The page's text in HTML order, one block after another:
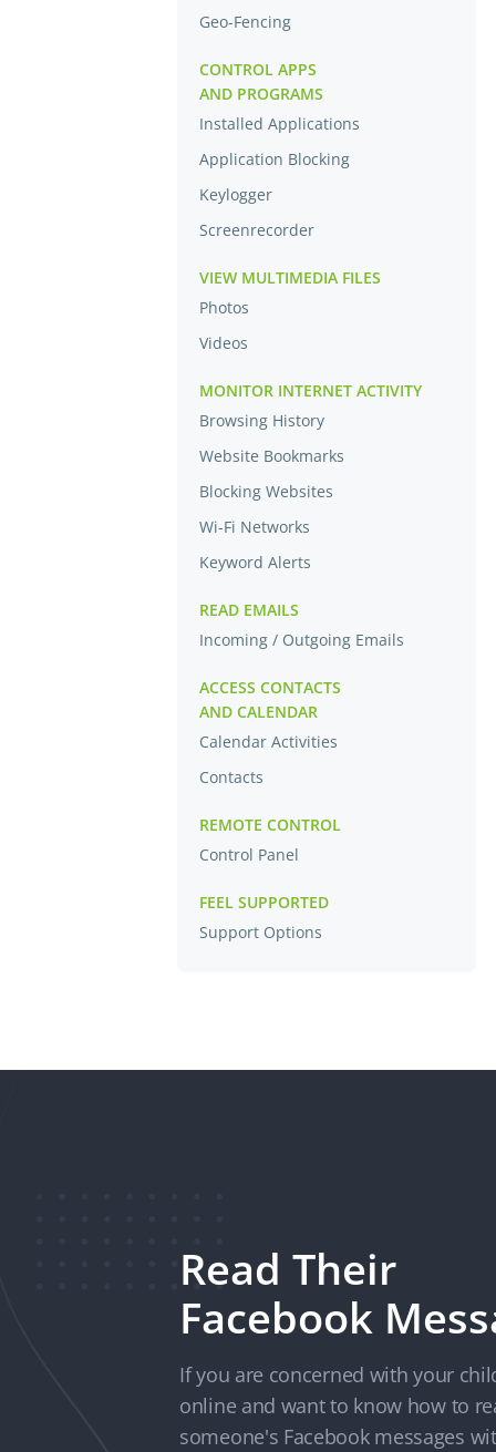
Geo-Fencing
CONTROL APPS
AND PROGRAMS
Installed Applications
Application Blocking
Keylogger
Screenrecorder
VIEW MULTIMEDIA FILES
Photos
Videos
MONITOR INTERNET ACTIVITY
Browsing History
Website Bookmarks
Blocking Websites
Wi-Fi Networks
Keyword Alerts
READ EMAILS
Incoming / Outgoing Emails
ACCESS CONTACTS
AND CALENDAR
Calendar Activities
Contacts
REMOTE CONTROL
Control Panel
FEEL SUPPORTED
Support Options
Read Their
Facebook
If you are concerned with your
online and want to know how to
someone's Facebook messages